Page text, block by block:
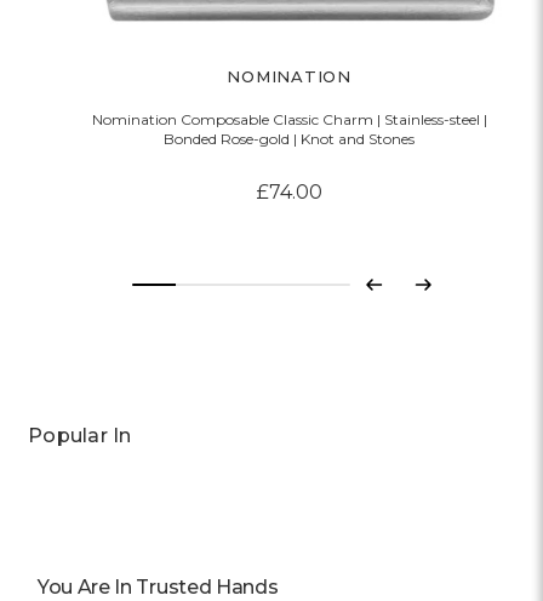
NOMINATION
Nomination Composable Classic Charm | Stainless-steel |
Bonded Rose-gold | Knot and Stones
£74.00
Previous
Next
Popular In
You Are In Trusted Hands